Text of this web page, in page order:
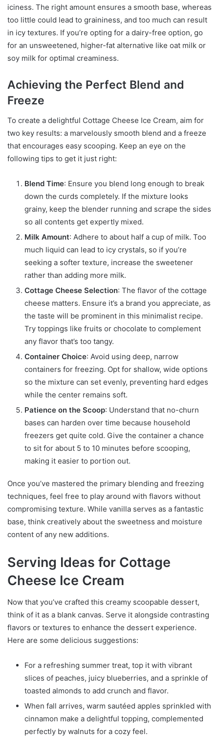
iciness. The right amount ensures a smooth base, whereas
too little could lead to graininess, and too much can result
in icy textures. If you’re opting for a dairy-free option, go
for an unsweetened, higher-fat alternative like oat milk or
soy milk for optimal creaminess.
Achieving the Perfect Blend and
Freeze
To create a delightful Cottage Cheese Ice Cream, aim for
two key results: a marvelously smooth blend and a freeze
that encourages easy scooping. Keep an eye on the
following tips to get it just right:
Blend Time: Ensure you blend long enough to break
down the curds completely. If the mixture looks
grainy, keep the blender running and scrape the sides
so all contents get expertly mixed.
Milk Amount: Adhere to about half a cup of milk. Too
much liquid can lead to icy crystals, so if you’re
seeking a softer texture, increase the sweetener
rather than adding more milk.
Cottage Cheese Selection: The flavor of the cottage
cheese matters. Ensure it’s a brand you appreciate, as
the taste will be prominent in this minimalist recipe.
Try toppings like fruits or chocolate to complement
any flavor that’s too tangy.
Container Choice: Avoid using deep, narrow
containers for freezing. Opt for shallow, wide options
so the mixture can set evenly, preventing hard edges
while the center remains soft.
Patience on the Scoop: Understand that no-churn
bases can harden over time because household
freezers get quite cold. Give the container a chance
to sit for about 5 to 10 minutes before scooping,
making it easier to portion out.
Once you’ve mastered the primary blending and freezing
techniques, feel free to play around with flavors without
compromising texture. While vanilla serves as a fantastic
base, think creatively about the sweetness and moisture
content of any new additions.
Serving Ideas for Cottage
Cheese Ice Cream
Now that you’ve crafted this creamy scoopable dessert,
think of it as a blank canvas. Serve it alongside contrasting
flavors or textures to enhance the dessert experience.
Here are some delicious suggestions:
For a refreshing summer treat, top it with vibrant
slices of peaches, juicy blueberries, and a sprinkle of
toasted almonds to add crunch and flavor.
When fall arrives, warm sautéed apples sprinkled with
cinnamon make a delightful topping, complemented
perfectly by walnuts for a cozy feel.